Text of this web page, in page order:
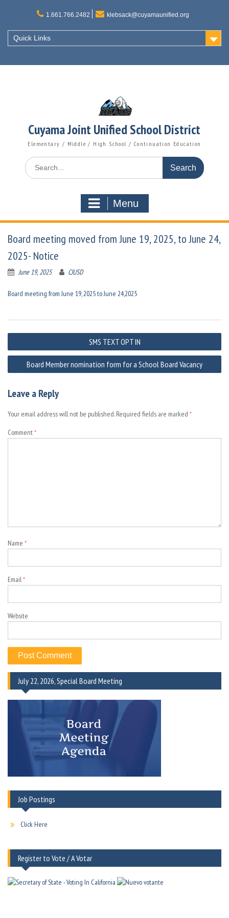
1.661.766.2482 klebsack@cuyamaunified.org
Quick Links
Cuyama Joint Unified School District
Elementary / Middle / High School / Continuation Education
Search
for:
Menu
Board meeting moved from June 19, 2025, to June 24,
2025- Notice
June 19, 2025 CJUSD
Board meeting from June 19, 2025 to June 24,2025
Post
navigation
SMS TEXT OPT IN
Board Member nomination form for a School Board Vacancy
Leave a Reply
Your email address will not be published. Required fields are marked *
Comment*
Name *
Email*
Website
July 22, 2026, Special Board Meeting
Job Postings
Click Here
Register to Vote / A Votar